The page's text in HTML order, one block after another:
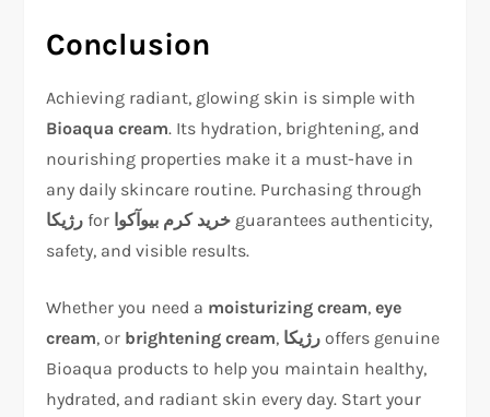
Conclusion
Achieving radiant, glowing skin is simple with
Bioaqua cream. Its hydration, brightening, and
nourishing properties make it a must-have in
any daily skincare routine. Purchasing through
رژیکا for خرید کرم بیوآکوا guarantees authenticity,
safety, and visible results.
Whether you need a moisturizing cream,eye
cream, or brightening cream, رژیکا offers genuine
Bioaqua products to help you maintain healthy,
hydrated, and radiant skin every day. Start your